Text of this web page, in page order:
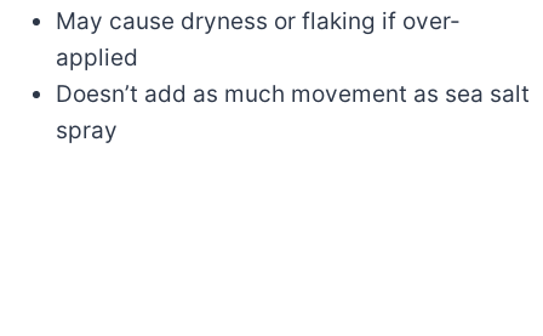
May cause dryness or flaking if over-
applied
Doesn’t add as much movement as sea salt
spray